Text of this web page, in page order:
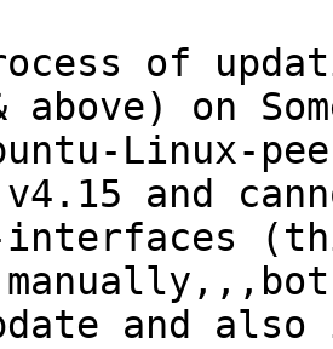
of
on
Linux-
and
interfaces
and